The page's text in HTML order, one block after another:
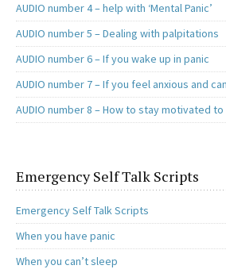
AUDIO number 4 – help with ‘Mental Panic’
AUDIO number 5 – Dealing with palpitations
AUDIO number 6 – If you wake up in panic
AUDIO number 7 – If you feel anxious and
AUDIO number 8 – How to stay motivated
Emergency Self Talk Scripts
Emergency Self Talk Scripts
When you have panic
When you can’t sleep